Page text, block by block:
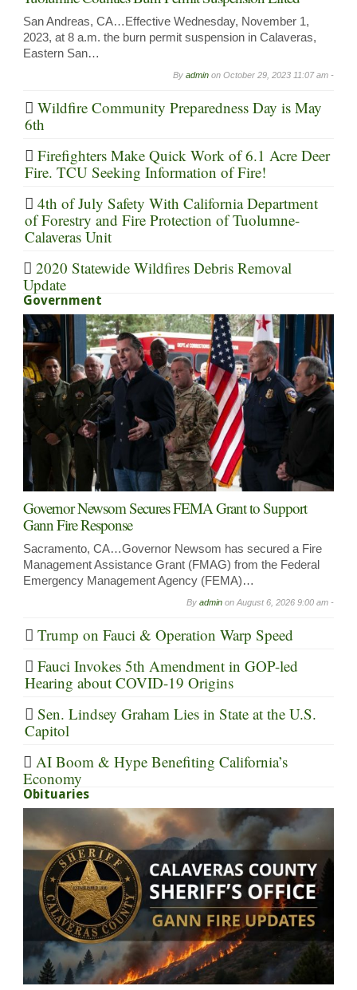
San Andreas, CA…Effective Wednesday, November 1,
2023, at 8 a.m. the burn permit suspension in Calaveras,
Eastern San…
By admin on October 29, 2023 11:07 am -
Wildfire Community Preparedness Day is May
6th
Firefighters Make Quick Work of 6.1 Acre Deer
Fire. TCU Seeking Information of Fire!
4th of July Safety With California Department
of Forestry and Fire Protection of Tuolumne-
Calaveras Unit
2020 Statewide Wildfires Debris Removal
Update
Government
Governor Newsom Secures FEMA Grant to Support
Gann Fire Response
Sacramento, CA…Governor Newsom has secured a Fire
Management Assistance Grant (FMAG) from the Federal
Emergency Management Agency (FEMA)…
By admin on August 6, 2026 9:00 am -
Trump on Fauci & Operation Warp Speed
Fauci Invokes 5th Amendment in GOP-led
Hearing about COVID-19 Origins
Sen. Lindsey Graham Lies in State at the U.S.
Capitol
AI Boom & Hype Benefiting California’s
Economy
Obituaries